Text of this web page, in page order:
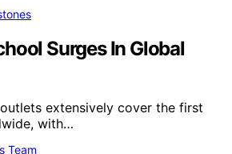
Surges In Global
extensively cover the first
with…
Team